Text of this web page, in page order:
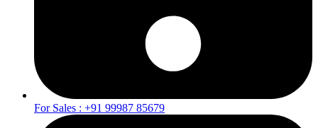
For Sales : +91 99987 85679